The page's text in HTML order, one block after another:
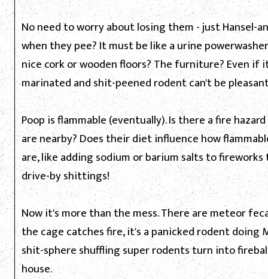
No need to worry about losing them - just Hansel-
when they pee? It must be like a urine
nice cork or wooden floors? The furniture? Even if
marinated and shit-peened rodent can't be
Poop is flammable (eventually). Is there a fire
are nearby? Does their diet influence how
are, like adding sodium or barium salts to
drive-by shittings!
Now it's more than the mess. There are meteor
the cage catches fire, it's a panicked rodent doing
shit-sphere shuffling super rodents turn into
house.